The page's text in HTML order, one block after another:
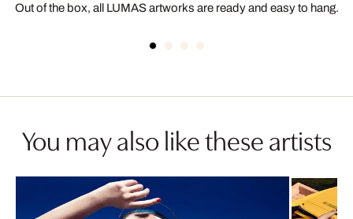
Out of the box, all LUMAS artworks are ready and easy to hang.
You may also like these artists